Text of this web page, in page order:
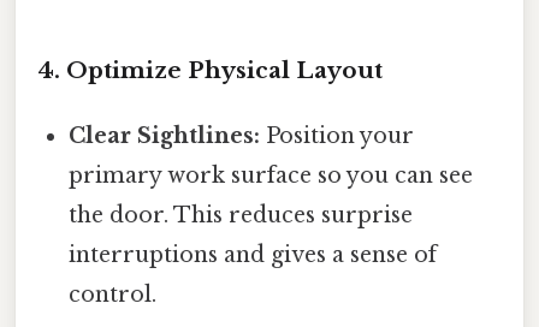
4. Optimize Physical Layout
Clear Sightlines: Position your
primary work surface so you can see
the door. This reduces surprise
interruptions and gives a sense of
control.